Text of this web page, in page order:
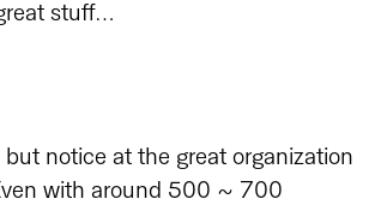
stuff…
but notice at the great organization
with around 500 ~ 700